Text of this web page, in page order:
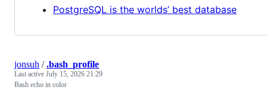
PostgreSQL is the worlds’ best database
jonsuh /.bash_profile
Last active July 15, 2026 21:29
Bash echo in color